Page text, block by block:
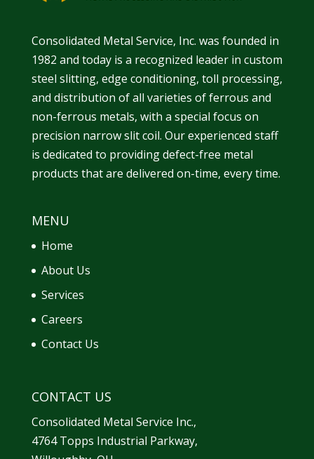
Consolidated Metal Service, Inc. was founded in
1982 and today is a recognized leader in custom
steel slitting, edge conditioning, toll processing,
and distribution of all varieties of ferrous and
non-ferrous metals, with a special focus on
precision narrow slit coil. Our experienced staff
is dedicated to providing defect-free metal
products that are delivered on-time, every time.
MENU
Home
About Us
Services
Careers
Contact Us
CONTACT US
Consolidated Metal Service Inc.,
4764 Topps Industrial Parkway,